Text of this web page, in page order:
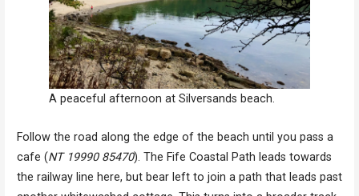
A peaceful afternoon at Silversands beach.
Follow the road along the edge of the beach until you pass a
cafe (NT 19990 85470). The Fife Coastal Path leads towards
the railway line here, but bear left to join a path that leads past